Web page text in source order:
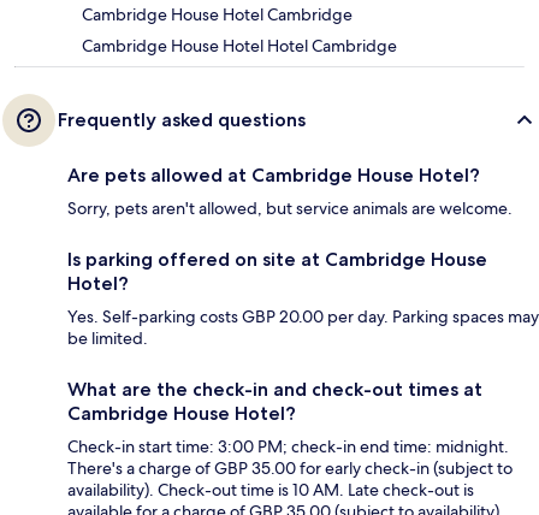
Cambridge House Hotel Cambridge
Cambridge House Hotel Hotel Cambridge
Frequently asked questions
Are pets allowed at Cambridge House Hotel?
Sorry, pets aren't allowed, but service animals are welcome.
Is parking offered on site at Cambridge House
Hotel?
Yes. Self-parking costs GBP 20.00 per day. Parking spaces may
be limited.
What are the check-in and check-out times at
Cambridge House Hotel?
Check-in start time: 3:00 PM; check-in end time: midnight.
There's a charge of GBP 35.00 for early check-in (subject to
availability). Check-out time is 10 AM. Late check-out is